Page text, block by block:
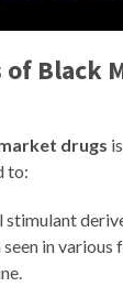
of Black
drugs
to:
stimulant
in various